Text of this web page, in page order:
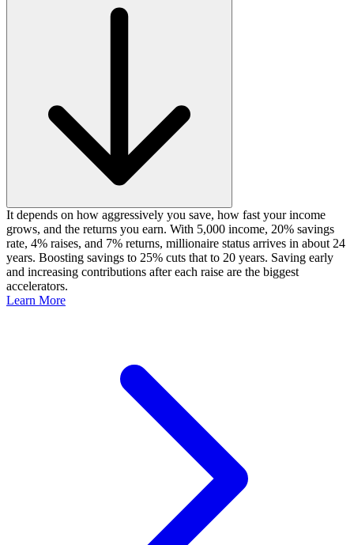
It depends on how aggressively you save, how fast your income
grows, and the returns you earn. With 5,000 income, 20% savings
rate, 4% raises, and 7% returns, millionaire status arrives in about 24
years. Boosting savings to 25% cuts that to 20 years. Saving early
and increasing contributions after each raise are the biggest
accelerators.
Learn More